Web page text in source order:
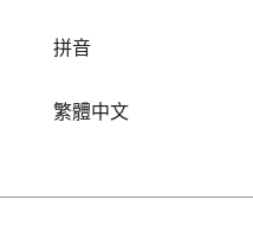
拼音
繁體中文